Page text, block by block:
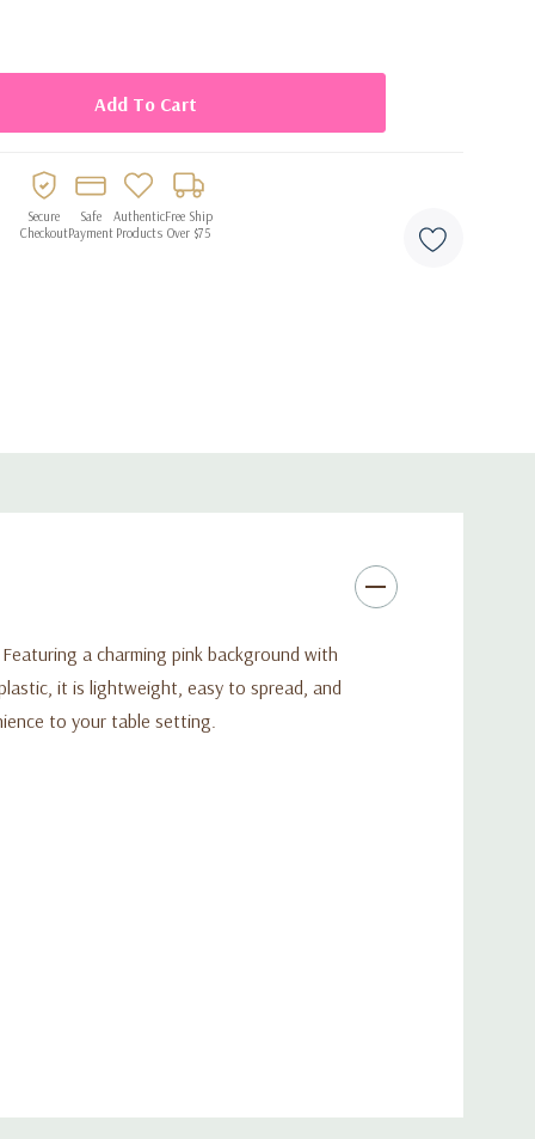
and themed parties
accent to party décor
Secure
Checkout
Safe
Payment
Authentic
Products
Free Ship
Over $75
a charming pink background with
it is lightweight, easy to spread, and
to your table setting.